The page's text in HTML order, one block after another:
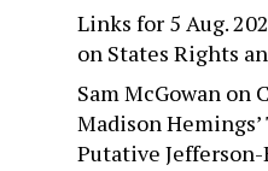
Links for 5 Aug.
on States Rights
Sam McGowan on
Madison
Putative